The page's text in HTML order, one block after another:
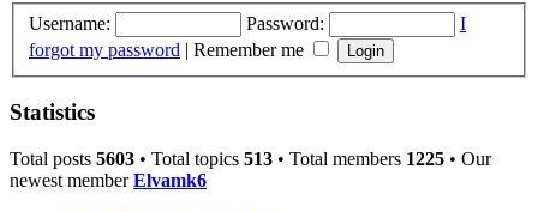
Username: Password:
I
forgot my password | Remember me
Statistics
Total posts 5603 • Total topics 513 • Total members 1225 • Our
newest memberElvamk6